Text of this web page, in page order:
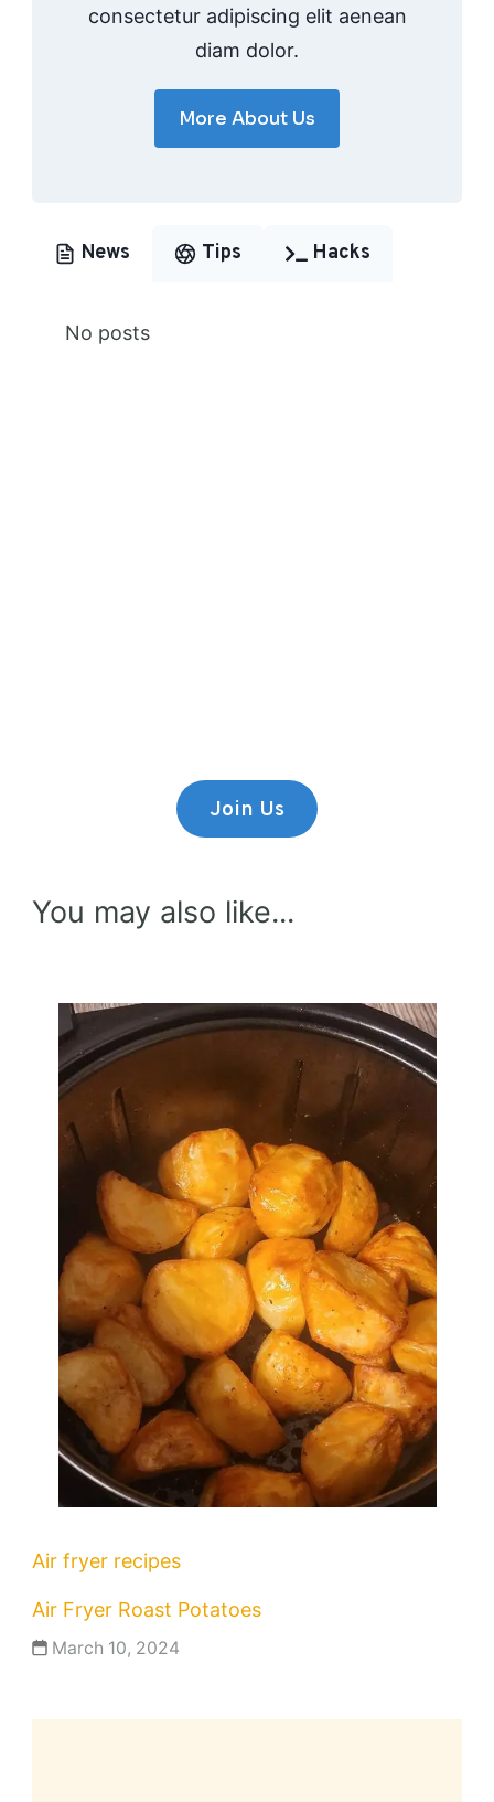
consectetur adipiscing elit aenean
diam dolor.
More About Us
News Tips Hacks
No posts
Join Us
You may also like...
Air fryer recipes
Air Fryer Roast Potatoes
March 10, 2024